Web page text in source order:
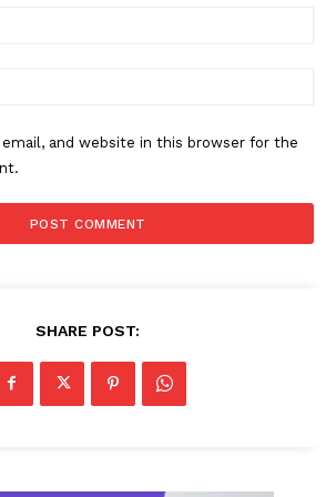
email, and website in this browser for the
SHARE POST: